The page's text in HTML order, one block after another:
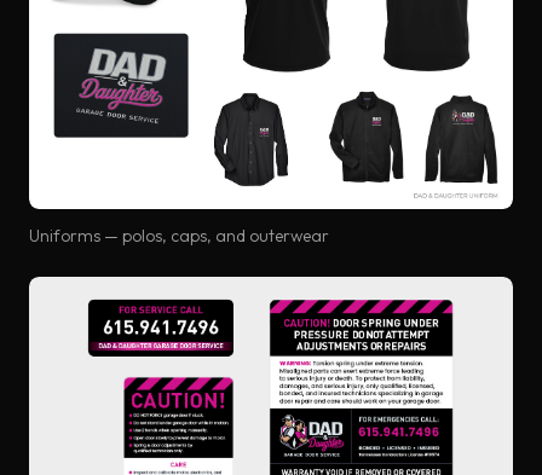
Uniforms — polos, caps, and outerwear